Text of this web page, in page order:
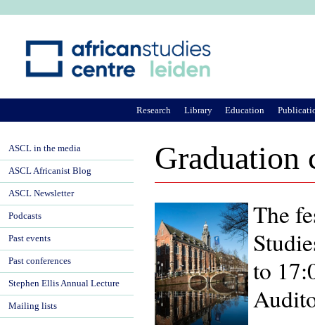
Graduation
The
to
Research Library Education
ASCL in the media
ASCL Africanist Blog
ASCL Newsletter
Podcasts
Past events
Past conferences
Stephen Ellis Annual Lecture
Mailing lists